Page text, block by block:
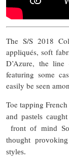
The S/S 2018
appliqués, soft
D’Azure, the line
featuring some
easily be seen
Toe tapping
and pastels
front of mind
thought
styles.